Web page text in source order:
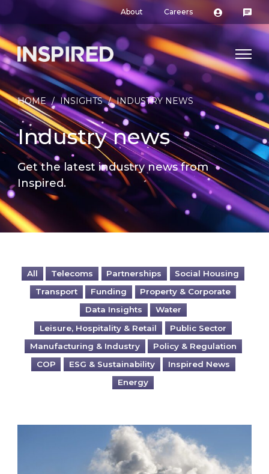
About Careers
HOME / INSIGHTS / INDUSTRY NEWS
Industry news
Get the latest industry news from
Inspired.
All Telecoms Partnerships
Social Housing
Transport
Funding
Property & Corporate
Data Insights
Water
Leisure, Hospitality & Retail
Public Sector
Manufacturing & Industry
Policy & Regulation
COP
ESG & Sustainability
Inspired News
Energy
Is your business EU CBAM-ready?